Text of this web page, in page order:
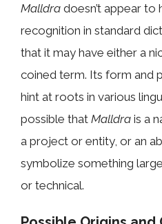
Malldra doesn’t appear to
recognition in standard
that it may have either a
coined term. Its form and
hint at roots in various
possible that Malldra is a
a project or entity, or an
symbolize something
or technical.